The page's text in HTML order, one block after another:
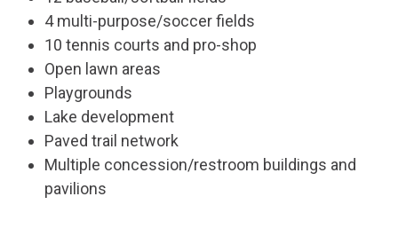
4 multi-purpose/soccer fields
10 tennis courts and pro-shop
Open lawn areas
Playgrounds
Lake development
Paved trail network
Multiple concession/restroom buildings and
pavilions